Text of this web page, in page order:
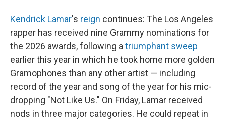
Kendrick Lamar's reign continues: The Los Angeles
rapper has received nine Grammy nominations for
the 2026 awards, following a triumphant sweep
earlier this year in which he took home more golden
Gramophones than any other artist — including
record of the year and song of the year for his mic-
dropping "Not Like Us." On Friday, Lamar received
nods in three major categories. He could repeat in